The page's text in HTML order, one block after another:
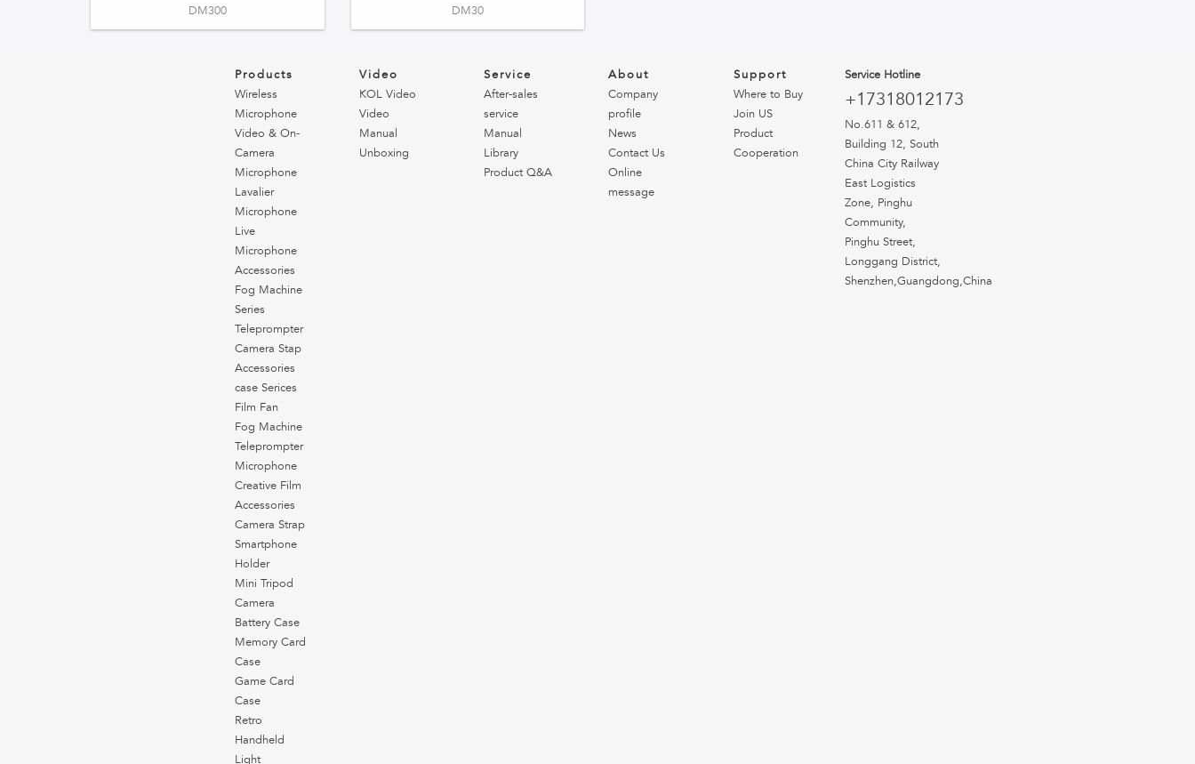
DM300 DM30
Products
Wireless
Microphone
Video & On-
Camera
Microphone
Lavalier
Microphone
Live
Microphone
Accessories
Fog Machine
Series
Teleprompter
Camera Stap
Accessories
case Serices
Film Fan
Fog Machine
Teleprompter
Microphone
Creative Film
Accessories
Camera Strap
Smartphone
Holder
Mini Tripod
Camera
Battery Case
Memory Card
Case
Game Card
Case
Retro
Handheld
Light
Video
KOL Video
Video
Manual
Unboxing
Service
After-sales
service
Manual
Library
Product Q&A
About
Company
profile
News
Contact Us
Online
message
Support
Where to Buy
Join US
Product
Cooperation
Service Hotline
+17318012173
No.611 & 612,
Building 12, South
China City Railway
East Logistics
Zone, Pinghu
Community,
Pinghu Street,
Longgang District,
Shenzhen,Guangdong,China